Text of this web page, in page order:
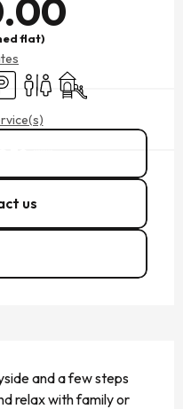
flat)
parkToiletsChildren's games /
us
and a few steps
relax with family or